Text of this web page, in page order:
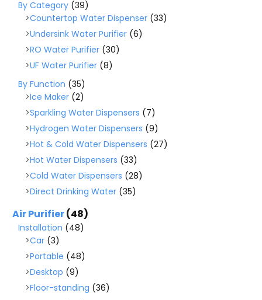
By Category (39)
Countertop Water Dispenser (33)
Undersink Water Purifier (6)
RO Water Purifier (30)
UF Water Purifier (8)
By Function (35)
Ice Maker (2)
Sparkling Water Dispensers (7)
Hydrogen Water Dispensers (9)
Hot & Cold Water Dispensers (27)
Hot Water Dispensers (33)
Cold Water Dispensers (28)
Direct Drinking Water (35)
Air Purifier(48)
Installation (48)
Car (3)
Portable (48)
Desktop (9)
Floor-standing (36)